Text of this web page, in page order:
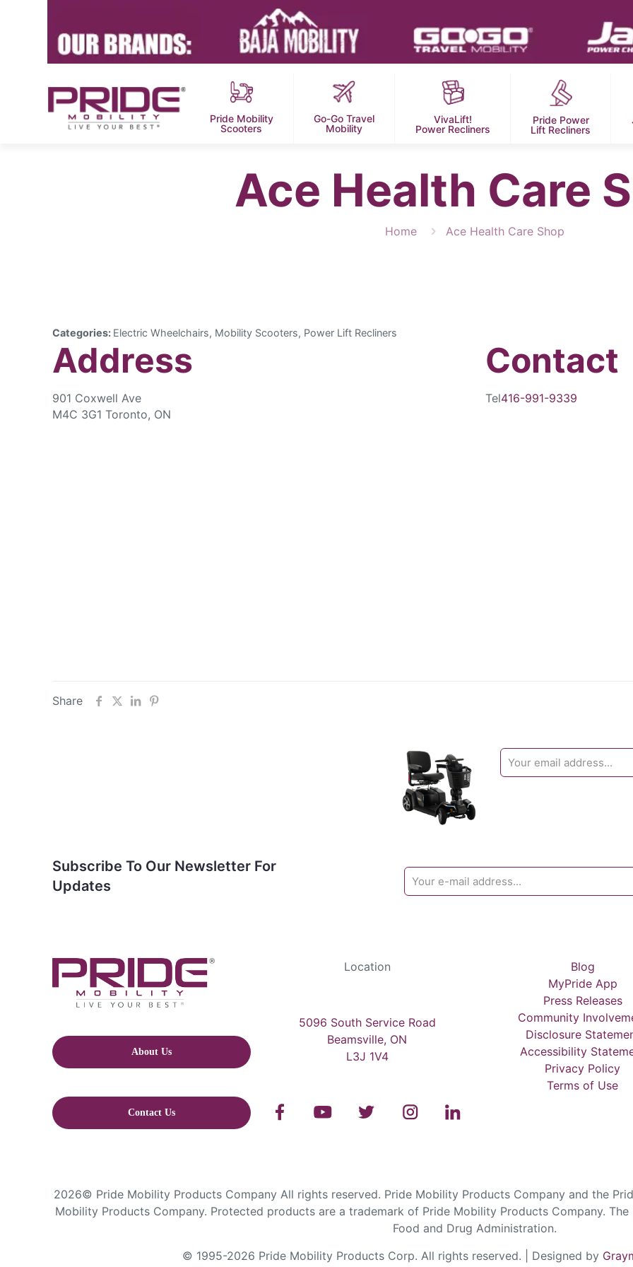
Pride Mobility
Scooters
Go-Go Travel
Mobility
VivaLift!
Power Recliners
Pride Power
Lift Recliners
Ace Health Care
Home Ace Health Care Shop
Categories: Electric Wheelchairs, Mobility Scooters, Power Lift Recliners
Address
901 Coxwell Ave
M4C 3G1 Toronto, ON
Contact
Tel416-991-9339
Share
Subscribe To Our Newsletter For
Updates
About Us
Contact Us
Location
5096 South Service Road
Beamsville, ON
L3J 1V4
Blog
MyPride App
Press Releases
Community
Disclosure
Accessibility
Privacy Policy
Terms of Use
2026© Pride Mobility Products Company All rights reserved. Pride Mobility Products Company and the
Mobility Products Company. Protected products are a trademark of Pride Mobility Products Company.
Food and Drug Administration.
© 1995-2026 Pride Mobility Products Corp. All rights reserved. | Designed by